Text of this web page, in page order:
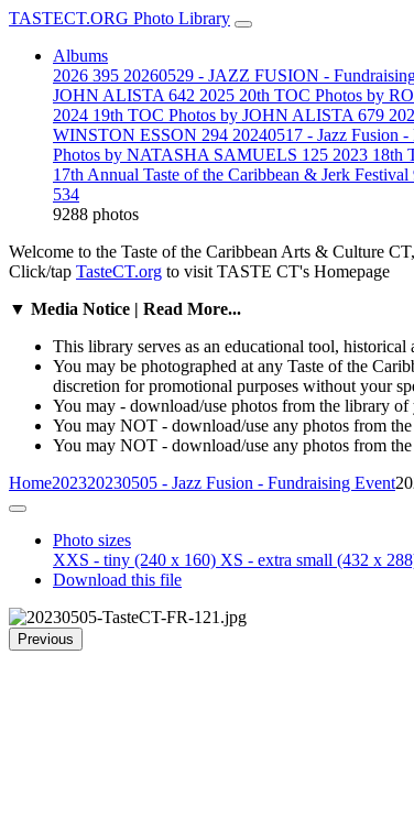
TASTECT.ORG Photo Library
Albums
2026 395 20260529 - JAZZ FUSION -
JOHN ALISTA 642 2025 20th TOC Photos by
2024 19th TOC Photos by JOHN ALISTA 679
WINSTON ESSON 294 20240517 - Jazz Fusion
Photos by NATASHA SAMUELS 125 2023 18th
17th Annual Taste of the Caribbean & Jerk Festival
534
9288 photos
Welcome to the Taste of the Caribbean Arts & Culture
Click/tap TasteCT.org to visit TASTE CT's Homepage
▼ Media Notice | Read More...
This library serves as an educational tool,
You may be photographed at any Taste of the
discretion for promotional purposes without your
You may - download/use photos from the library
You may NOT - download/use any photos from
You may NOT - download/use any photos from
Home202320230505 - Jazz Fusion - Fundraising Event
Photo sizes
XXS - tiny (240 x 160) XS - extra small (432 x
Download this file
Previous